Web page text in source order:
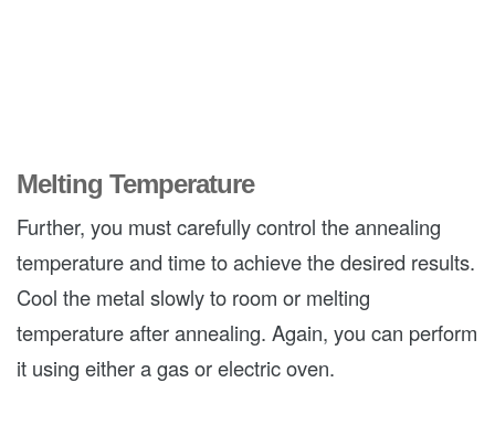
Melting Temperature
Further, you must carefully control the annealing
temperature and time to achieve the desired results.
Cool the metal slowly to room or melting
temperature after annealing. Again, you can perform
it using either a gas or electric oven.